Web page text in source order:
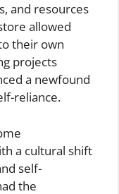
and resources
allowed
their own
projects
a newfound
reliance.
a cultural shift
self-
the